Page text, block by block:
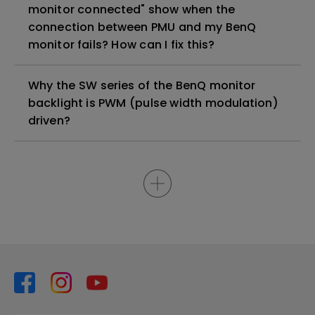
monitor connected" show when the
connection between PMU and my BenQ
monitor fails? How can I fix this?
Why the SW series of the BenQ monitor
backlight is PWM (pulse width modulation)
driven?